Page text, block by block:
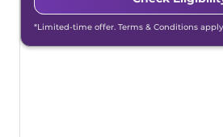
*Limited-time offer. Terms & Conditions